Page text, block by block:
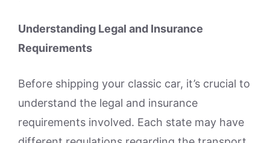
Understanding Legal and Insurance
Requirements
Before shipping your classic car, it’s crucial to
understand the legal and insurance
requirements involved. Each state may have